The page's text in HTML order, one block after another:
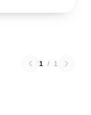
1 / 1